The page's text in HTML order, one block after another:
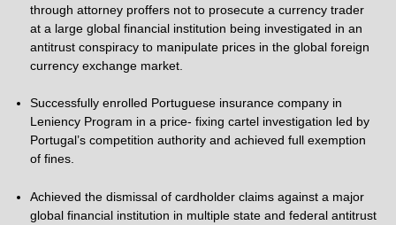
through attorney proffers not to prosecute a currency trader
at a large global financial institution being investigated in an
antitrust conspiracy to manipulate prices in the global foreign
currency exchange market.
Successfully enrolled Portuguese insurance company in
Leniency Program in a price- fixing cartel investigation led by
Portugal’s competition authority and achieved full exemption
of fines.
Achieved the dismissal of cardholder claims against a major
global financial institution in multiple state and federal antitrust